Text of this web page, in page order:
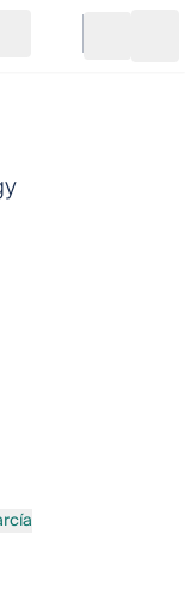
Go to cart